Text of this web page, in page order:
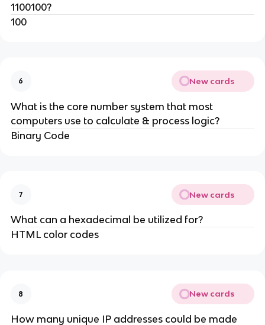
1100100?
100
6 New cards
What is the core number system that most
computers use to calculate & process logic?
Binary Code
7 New cards
What can a hexadecimal be utilized for?
HTML color codes
8 New cards
How many unique IP addresses could be made